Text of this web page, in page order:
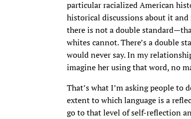
particular racialized American
historical discussions about it
there is not a double
whites cannot. There’s a double
would never say. In my
imagine her using that word, no
That’s what I’m asking people
extent to which language is a
go to that level of self-reflection